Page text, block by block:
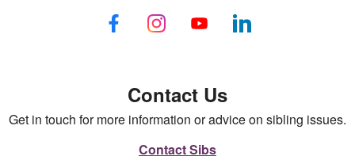
Contact Us
Get in touch for more information or advice on sibling issues.
Contact Sibs